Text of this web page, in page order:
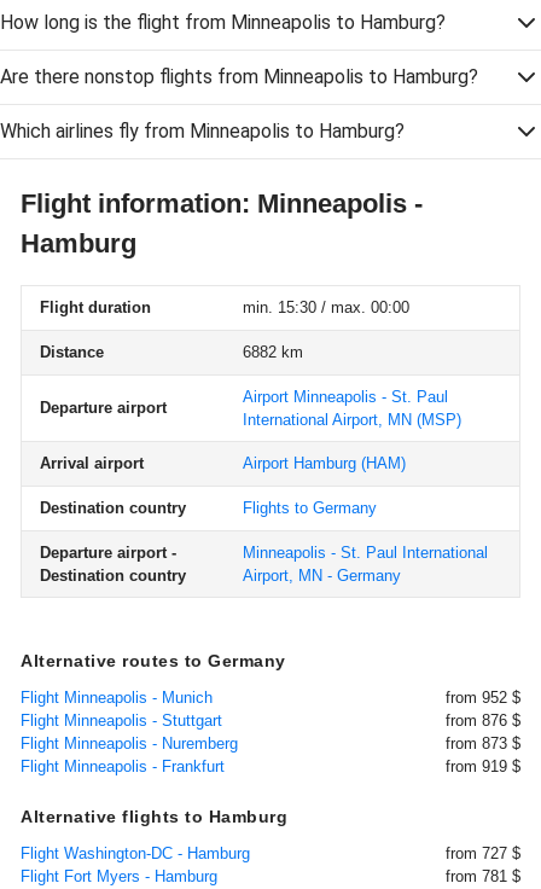
How long is the flight from Minneapolis to Hamburg?
Are there nonstop flights from Minneapolis to Hamburg?
Which airlines fly from Minneapolis to Hamburg?
Flight information: Minneapolis -
Hamburg
Flight duration min. 15:30 / max. 00:00
Distance 6882 km
Departure airport
Airport Minneapolis - St. Paul
International Airport, MN (MSP)
Arrival airport Airport Hamburg (HAM)
Destination country Flights to Germany
Departure airport -
Destination country
Minneapolis - St. Paul International
Airport, MN - Germany
Alternative routes to Germany
Flight Minneapolis - Munich
from 952 $
Flight Minneapolis - Stuttgart
from 876 $
Flight Minneapolis - Nuremberg
from 873 $
Flight Minneapolis - Frankfurt
from 919 $
Alternative flights to Hamburg
Flight Washington-DC - Hamburg
from 727 $
Flight Fort Myers - Hamburg
from 781 $